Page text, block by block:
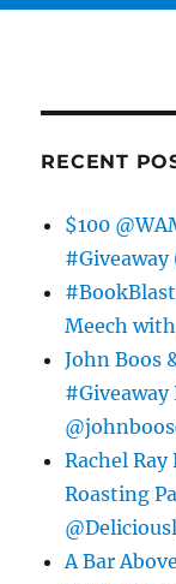
RECENT
$100
#Giveaway
Meech
John Boos
#Giveaway
Rachel
Roasting
A Bar